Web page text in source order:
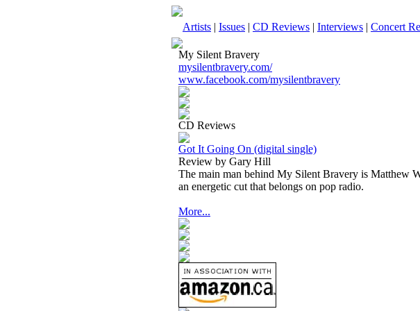
Artists | Issues | CD Reviews | Interviews | Concert
My Silent Bravery
mysilentbravery.com/
www.facebook.com/mysilentbravery
CD Reviews
Got It Going On (digital single)
Review by Gary Hill
The main man behind My Silent Bravery is Matthew
an energetic cut that belongs on pop radio.
More...